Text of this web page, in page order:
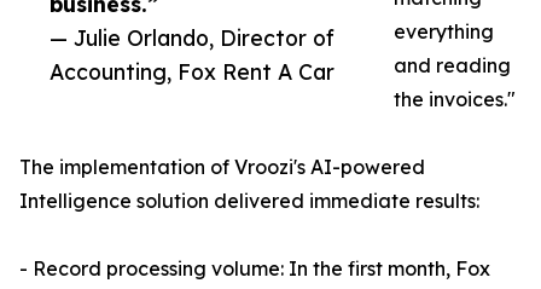
— Julie Orlando, Director of
Accounting, Fox Rent A Car
everything
and reading
the invoices."
The implementation of Vroozi's AI-powered
Intelligence solution delivered immediate results:
- Record processing volume: In the first month, Fox